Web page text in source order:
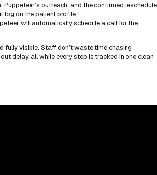
Puppeteer’s outreach, and the confirmed reschedule
log on the patient profile.
will automatically schedule a call for the
fully visible. Staff don’t waste time chasing
delay, all while every step is tracked in one clean